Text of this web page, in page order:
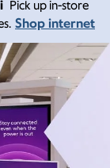
Pick up in-store
Shop internet